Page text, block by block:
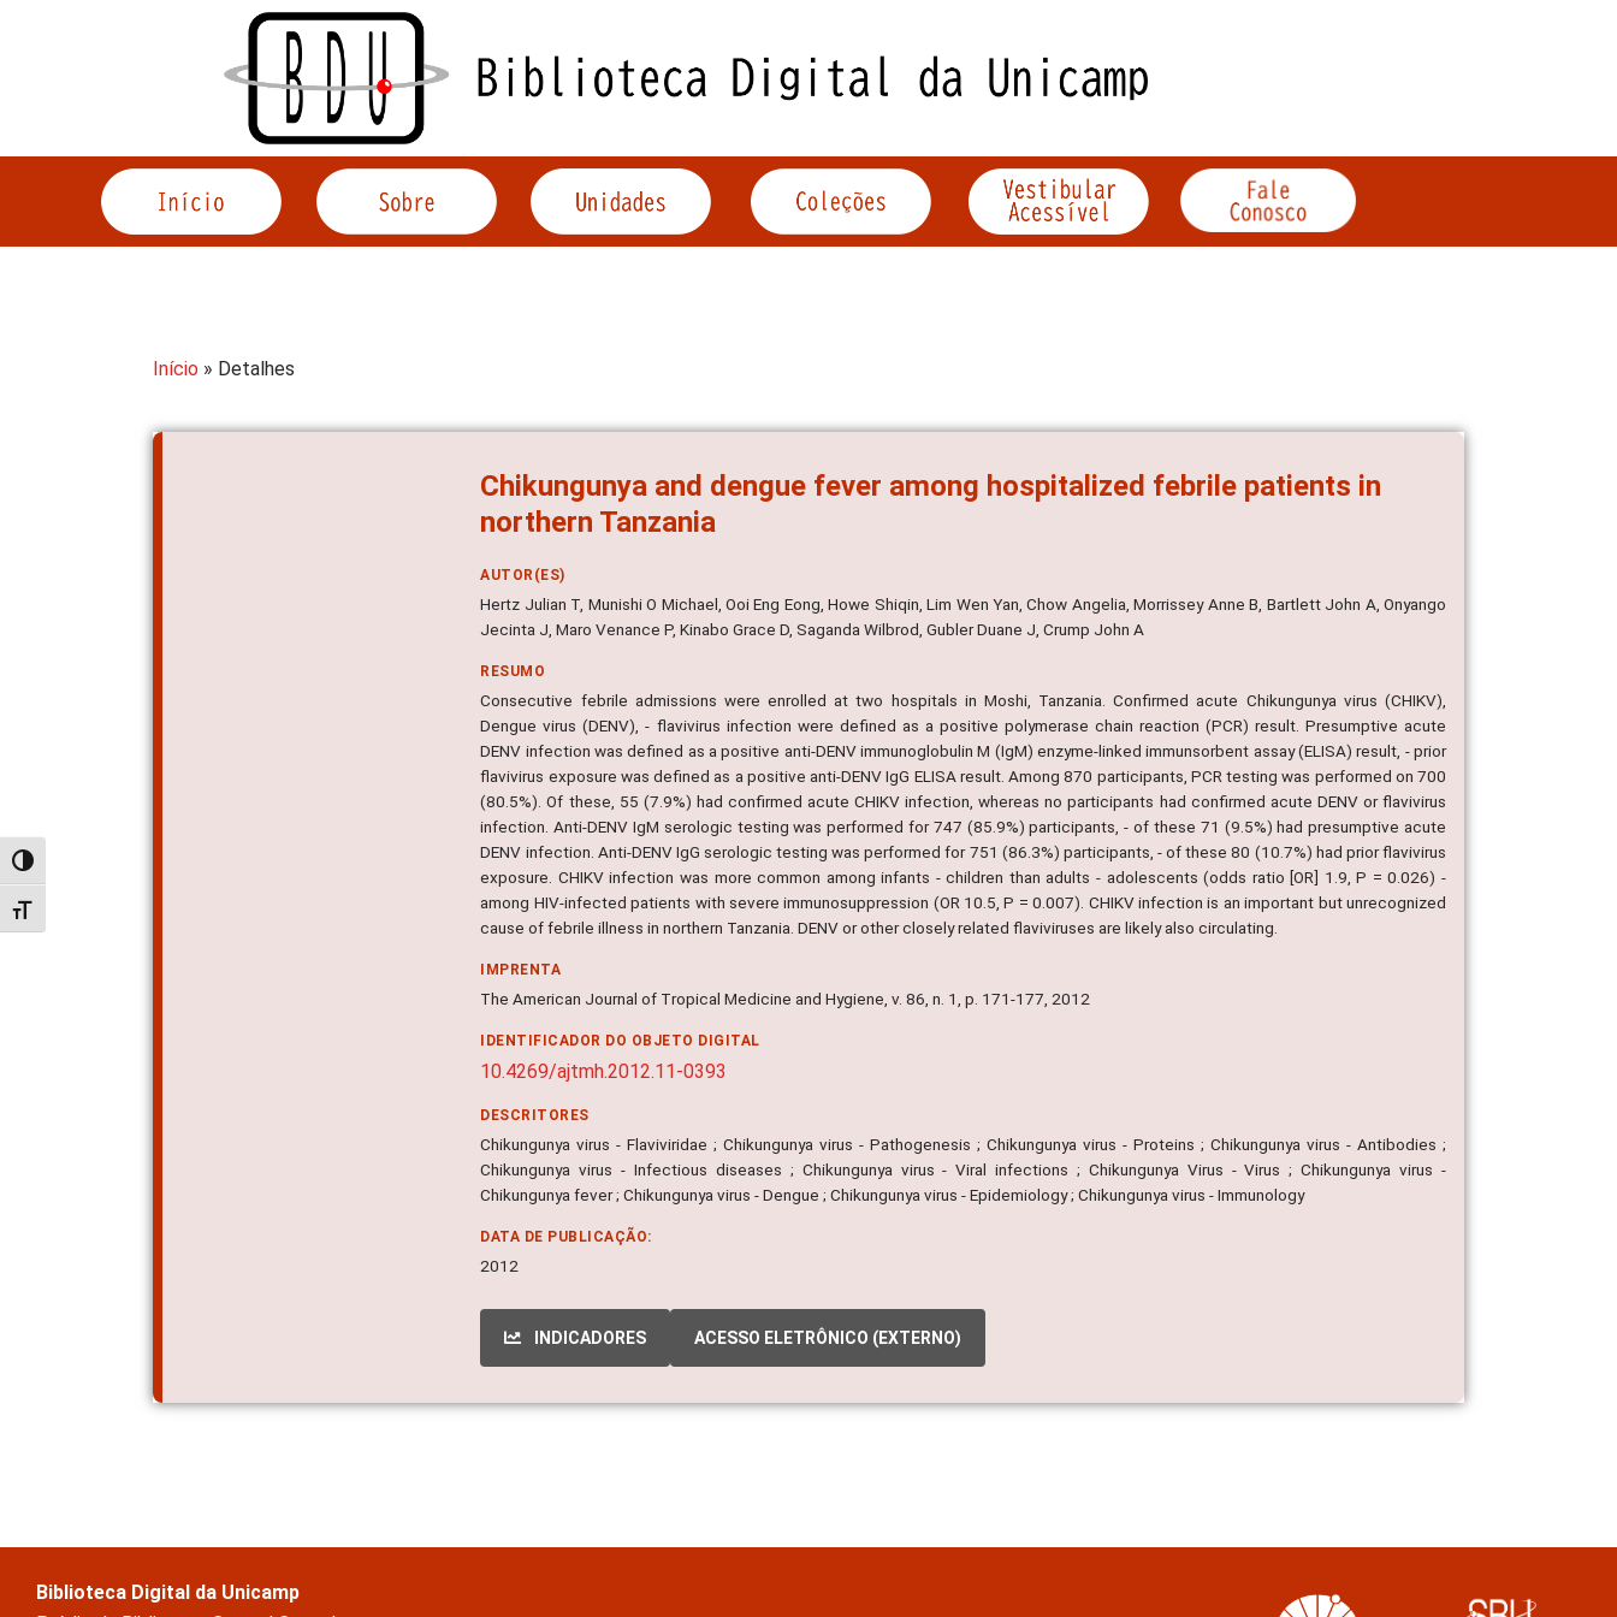
Alternar alto contraste
Alternar tamanho da fonte
Início » Detalhes
Chikungunya and dengue fever among hospitalized febrile patients in
northern Tanzania
AUTOR(ES)
Hertz Julian T, Munishi O Michael, Ooi Eng Eong, Howe Shiqin, Lim Wen Yan, Chow Angelia, Morrissey Anne B, Bartlett John A, Onyango
Jecinta J, Maro Venance P, Kinabo Grace D, Saganda Wilbrod, Gubler Duane J, Crump John A
RESUMO
Consecutive febrile admissions were enrolled at two hospitals in Moshi, Tanzania. Confirmed acute Chikungunya virus (CHIKV),
Dengue virus (DENV), - flavivirus infection were defined as a positive polymerase chain reaction (PCR) result. Presumptive acute
DENV infection was defined as a positive anti-DENV immunoglobulin M (IgM) enzyme-linked immunsorbent assay (ELISA) result, - prior
flavivirus exposure was defined as a positive anti-DENV IgG ELISA result. Among 870 participants, PCR testing was performed on 700
(80.5%). Of these, 55 (7.9%) had confirmed acute CHIKV infection, whereas no participants had confirmed acute DENV or flavivirus
infection. Anti-DENV IgM serologic testing was performed for 747 (85.9%) participants, - of these 71 (9.5%) had presumptive acute
DENV infection. Anti-DENV IgG serologic testing was performed for 751 (86.3%) participants, - of these 80 (10.7%) had prior flavivirus
exposure. CHIKV infection was more common among infants - children than adults - adolescents (odds ratio [OR] 1.9, P = 0.026) -
among HIV-infected patients with severe immunosuppression (OR 10.5, P = 0.007). CHIKV infection is an important but unrecognized
cause of febrile illness in northern Tanzania. DENV or other closely related flaviviruses are likely also circulating.
IMPRENTA
The American Journal of Tropical Medicine and Hygiene, v. 86, n. 1, p. 171-177, 2012
IDENTIFICADOR DO OBJETO DIGITAL
10.4269/ajtmh.2012.11-0393
DESCRITORES
Chikungunya virus - Flaviviridae ; Chikungunya virus - Pathogenesis ; Chikungunya virus - Proteins ; Chikungunya virus - Antibodies ;
Chikungunya virus - Infectious diseases ; Chikungunya virus - Viral infections ; Chikungunya Virus - Virus ; Chikungunya virus -
Chikungunya fever ; Chikungunya virus - Dengue ; Chikungunya virus - Epidemiology ; Chikungunya virus - Immunology
DATA DE PUBLICAÇÃO:
2012
INDICADORES ACESSO ELETRÔNICO (EXTERNO)
Biblioteca Digital da Unicamp